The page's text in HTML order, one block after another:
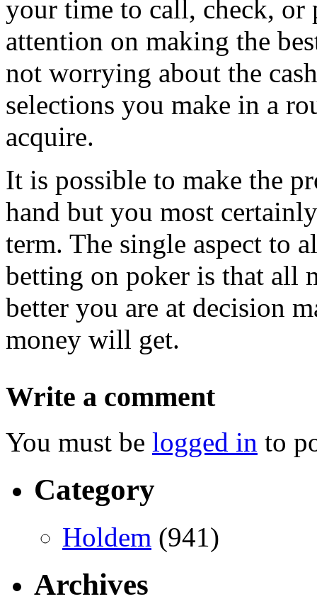
your time to call, check, or
attention on making the
not worrying about the
selections you make in a
acquire.
It is possible to make the
hand but you most
term. The single aspect to
betting on poker is that all
better you are at decision
money will get.
Write a comment
You must be logged in to
Category
Holdem (941)
Archives